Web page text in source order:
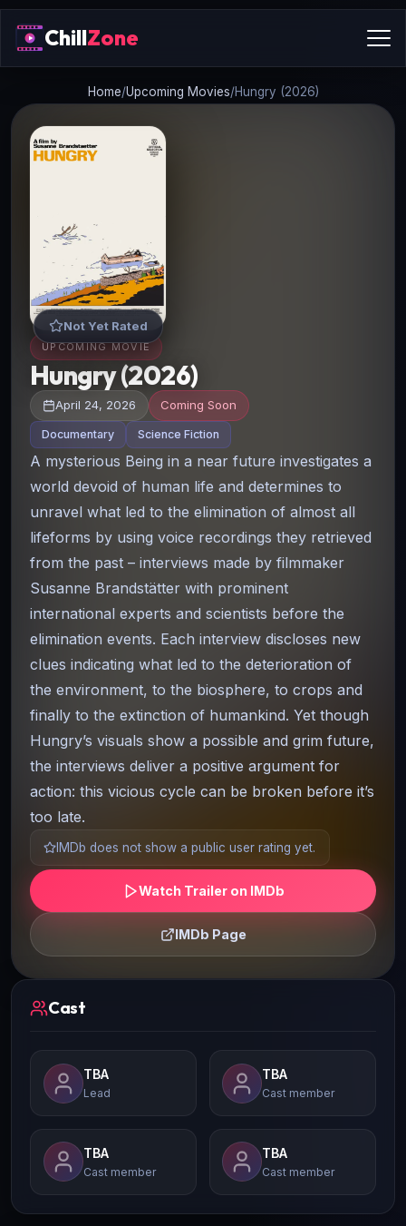
ChillZone
Home/Upcoming Movies/Hungry (2026)
Not Yet Rated
UPCOMING MOVIE
Hungry (2026)
April 24, 2026 Coming Soon
Documentary Science Fiction
A mysterious Being in a near future investigates a
world devoid of human life and determines to
unravel what led to the elimination of almost all
lifeforms by using voice recordings they retrieved
from the past – interviews made by filmmaker
Susanne Brandstätter with prominent
international experts and scientists before the
elimination events. Each interview discloses new
clues indicating what led to the deterioration of
the environment, to the biosphere, to crops and
finally to the extinction of humankind. Yet though
Hungry’s visuals show a possible and grim future,
the interviews deliver a positive argument for
action: this vicious cycle can be broken before it’s
too late.
IMDb does not show a public user rating yet.
Watch Trailer on IMDb
IMDb Page
Cast
TBA
Lead
TBA
Cast member
TBA
Cast member
TBA
Cast member